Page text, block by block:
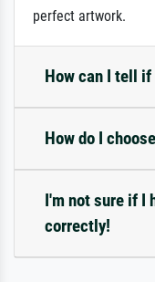
perfect artwork.
How can I tell
How do I
I'm not sure if I
correctly!